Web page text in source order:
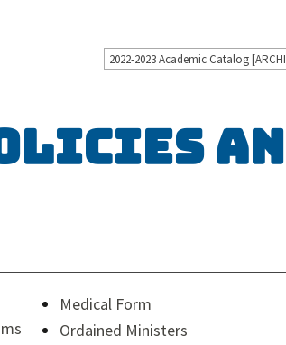
2022-2023 Academic Catalog
Medical Form
Ordained Ministers